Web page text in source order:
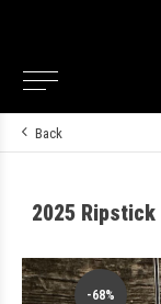
Back
2025 Ripstick
-68%